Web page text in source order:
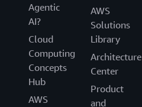
Agentic
AI?
Cloud
Computing
Concepts
Hub
AWS
AWS
Solutions
Library
Architecture
Center
Product
and